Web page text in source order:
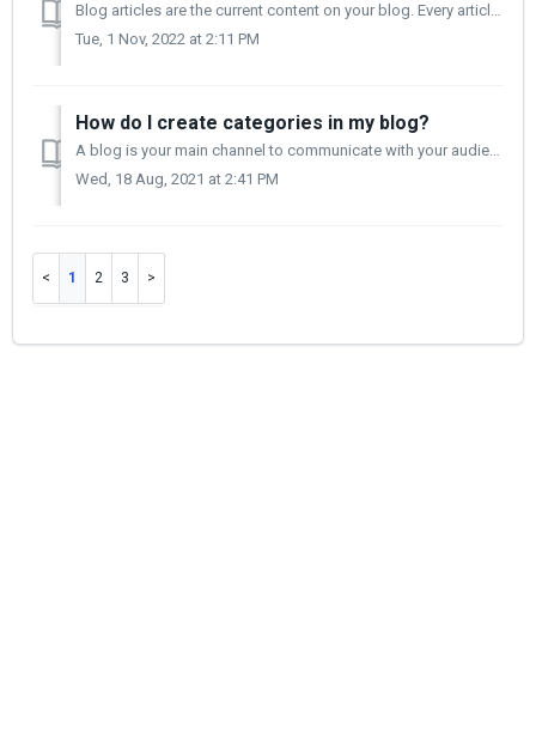
Blog articles are the current content on your blog. Every article you post will send a message to your users. When your audience reads a post they really...
Tue, 1 Nov, 2022 at 2:11 PM
How do I create categories in my blog?
A blog is your main channel to communicate with your audience. It allows you to write about new products, new trends and new markets. The blog category all...
Wed, 18 Aug, 2021 at 2:41 PM
1 2 3